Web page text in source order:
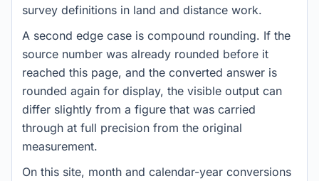
survey definitions in land and distance work.
A second edge case is compound rounding. If the
source number was already rounded before it
reached this page, and the converted answer is
rounded again for display, the visible output can
differ slightly from a figure that was carried
through at full precision from the original
measurement.
On this site, month and calendar-year conversions